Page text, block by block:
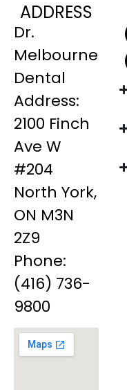
ADDRESS
Dr.
Melbourne
Dental
Address:
2100 Finch
Ave W
#204
North York,
ON M3N
2Z9
Phone:
(416) 736-
9800